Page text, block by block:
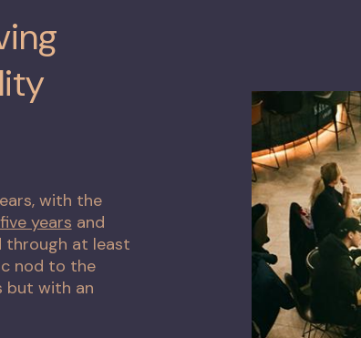
with the
years and
at least
nod to the
but with an